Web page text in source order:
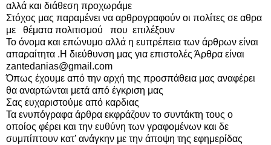
αλλά και διάθεση προχωράμε
Στόχος μας παραμένει να αρθρογραφούν οι πολίτες σε αθρα
με   θέματα πολιτισμού   που  επιλέξουν
Το όνομα και επώνυμο αλλά η ευπρέπεια των άρθρων είναι
απαραίτητα .Η διεύθυνση μας για επιστολές Άρθρα είναι
zantedanias@gmail.com
Όπως έχουμε από την αρχή της προσπάθεια μας αναφέρει
θα αναρτώνται μετά από έγκριση μας
Σας ευχαριστούμε από καρδιας
Τα ενυπόγραφα άρθρα εκφράζουν το συντάκτη τους ο
οποίος φέρει και την ευθύνη των γραφομένων και δε
συμπίπτουν κατ’ ανάγκην με την άποψη της εφημερίδας